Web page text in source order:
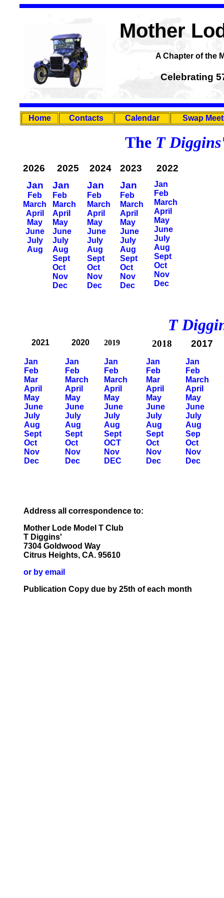
Mother
A Chapter of the
Celebrating
Home Contacts Calendar Swap Meet
The T
2026 2025 2024 2023
2022
Jan
Feb
March
April
May
June
July
Aug
Jan
Feb
March
April
May
June
July
Aug
Sept
Oct
Nov
Dec
Jan
Feb
March
April
May
June
July
Aug
Sept
Oct
Nov
Dec
Jan
Feb
March
April
May
June
July
Aug
Sept
Oct
Nov
Dec
Jan
Feb
March
April
May
June
July
Aug
Sept
Oct
Nov
Dec
T
2021 2020 2019 2018 2017
Jan
Feb
Mar
April
May
June
July
Aug
Sept
Oct
Nov
Dec
Jan
Feb
March
April
May
June
July
Aug
Sept
Oct
Nov
Dec
Jan
Feb
March
April
May
June
July
Aug
Sept
OCT
Nov
DEC
Jan
Feb
Mar
April
May
June
July
Aug
Sept
Oct
Nov
Dec
Jan
Feb
March
April
May
June
July
Aug
Sep
Oct
Nov
Dec
Address all correspondence to:
Mother Lode Model T Club
T Diggins'
7304 Goldwood Way
Citrus Heights, CA. 95610
or by email
Publication Copy due by 25th of each month